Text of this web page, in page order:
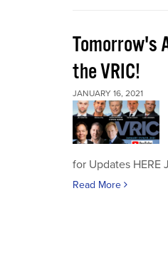
Tomorrow's
the VRIC!
JANUARY 16, 2021
for Updates HERE
Read More